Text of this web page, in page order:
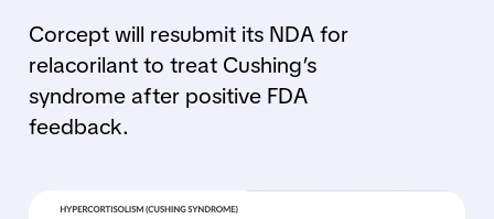
Corcept will resubmit its NDA for
relacorilant to treat Cushing’s
syndrome after positive FDA
feedback.